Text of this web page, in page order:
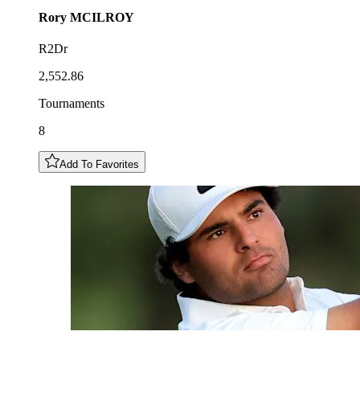
Rory MCILROY
R2Dr
2,552.86
Tournaments
8
Add To Favorites